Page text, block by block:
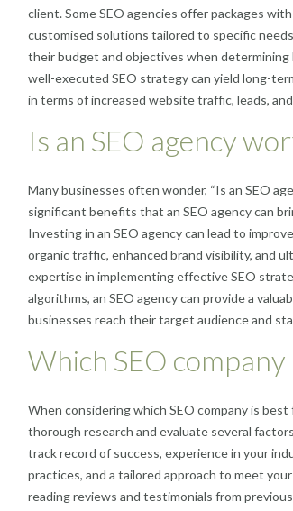
client. Some SEO agencies offer packages
customised solutions tailored to specific
their budget and objectives when determining
well-executed SEO strategy can yield long-
in terms of increased website traffic, leads,
Is an SEO agency
Many businesses often wonder, “Is an SEO
significant benefits that an SEO agency can
Investing in an SEO agency can lead to
organic traffic, enhanced brand visibility, and
expertise in implementing effective SEO
algorithms, an SEO agency can provide a
businesses reach their target audience and
Which SEO company
When considering which SEO company is
thorough research and evaluate several
track record of success, experience in your
practices, and a tailored approach to meet
reading reviews and testimonials from